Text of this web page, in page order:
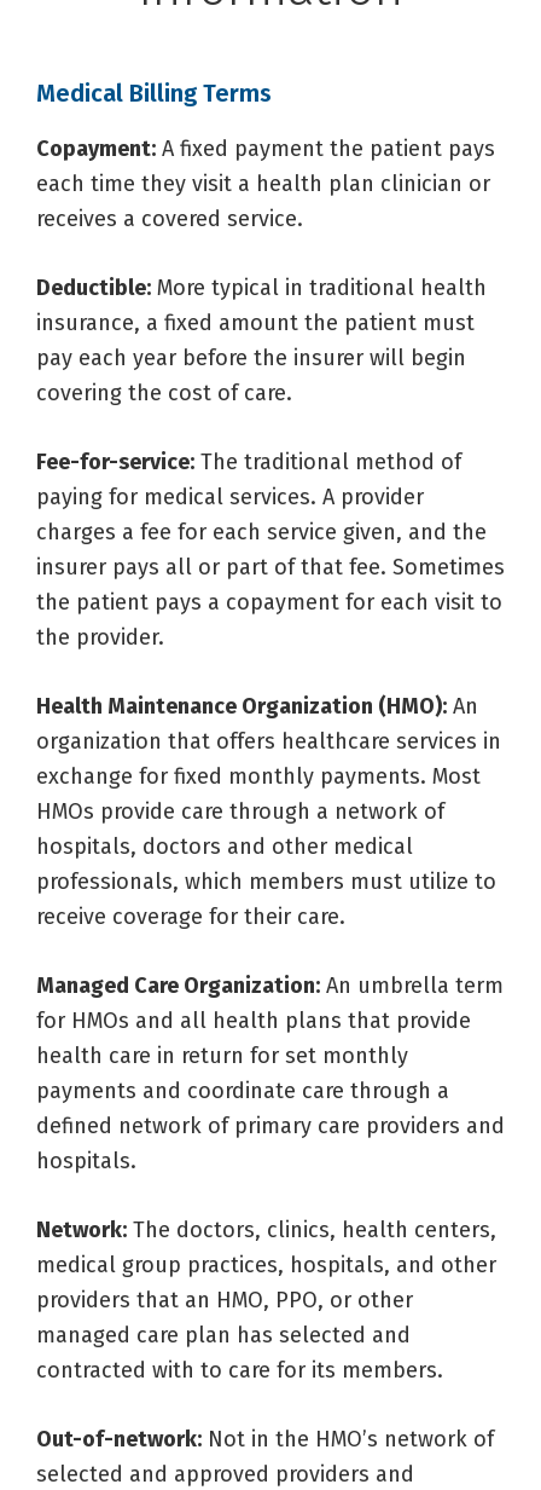
Medical Billing Terms
Copayment: A fixed payment the patient pays
each time they visit a health plan clinician or
receives a covered service.
Deductible: More typical in traditional health
insurance, a fixed amount the patient must
pay each year before the insurer will begin
covering the cost of care.
Fee-for-service: The traditional method of
paying for medical services. A provider
charges a fee for each service given, and the
insurer pays all or part of that fee. Sometimes
the patient pays a copayment for each visit to
the provider.
Health Maintenance Organization (HMO): An
organization that offers healthcare services in
exchange for fixed monthly payments. Most
HMOs provide care through a network of
hospitals, doctors and other medical
professionals, which members must utilize to
receive coverage for their care.
Managed Care Organization: An umbrella term
for HMOs and all health plans that provide
health care in return for set monthly
payments and coordinate care through a
defined network of primary care providers and
hospitals.
Network: The doctors, clinics, health centers,
medical group practices, hospitals, and other
providers that an HMO, PPO, or other
managed care plan has selected and
contracted with to care for its members.
Out-of-network: Not in the HMO’s network of
selected and approved providers and